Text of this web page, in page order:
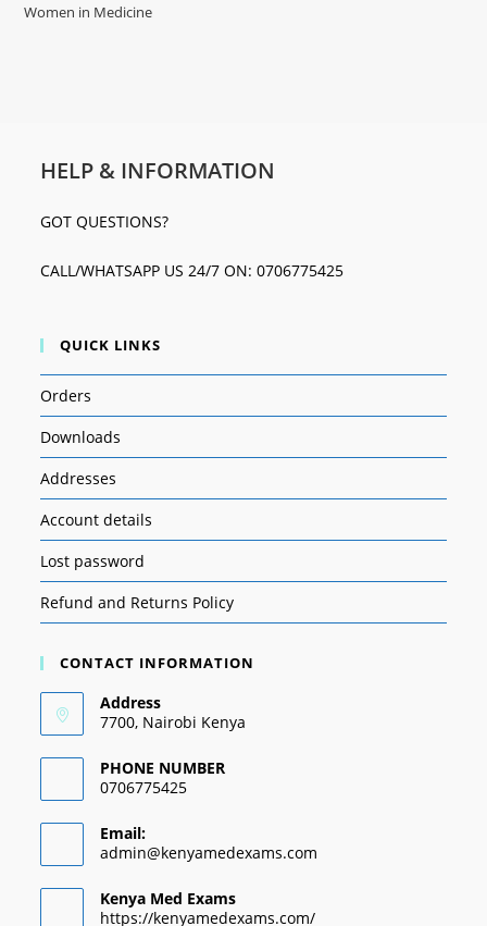
Women in Medicine
HELP & INFORMATION
GOT QUESTIONS?
CALL/WHATSAPP US 24/7 ON: 0706775425
QUICK LINKS
Orders
Downloads
Addresses
Account details
Lost password
Refund and Returns Policy
CONTACT INFORMATION
Address
7700, Nairobi Kenya
PHONE NUMBER
0706775425
Email:
admin@kenyamedexams.com
Kenya Med Exams
https://kenyamedexams.com/